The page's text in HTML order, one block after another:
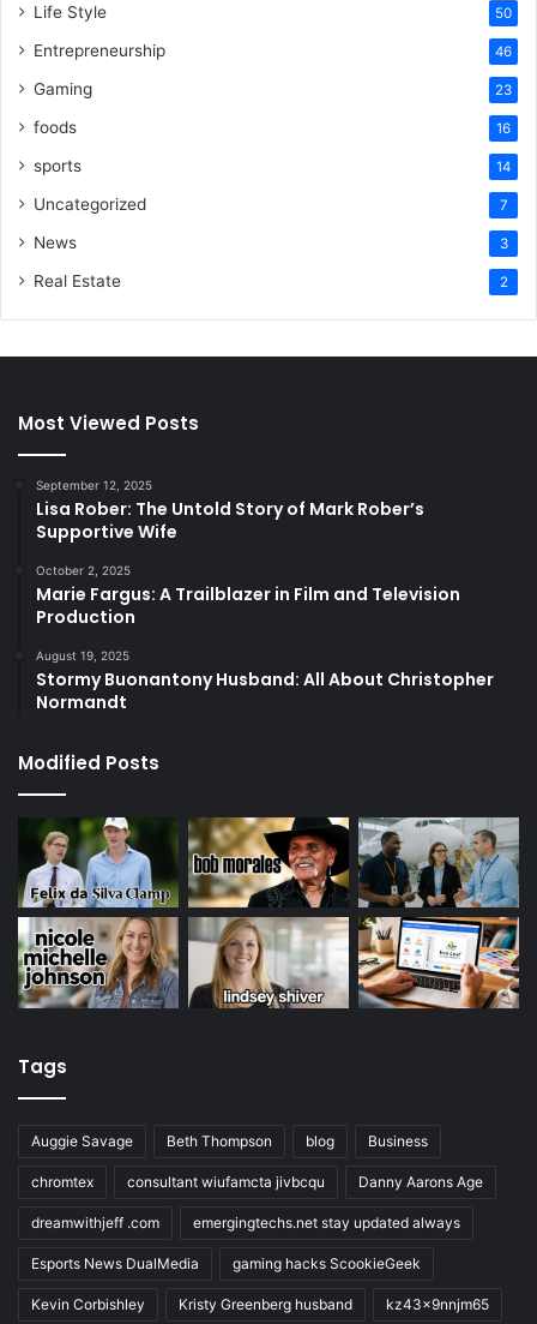
Life Style 50
Entrepreneurship 46
Gaming 23
foods 16
sports 14
Uncategorized 7
News 3
Real Estate 2
Most Viewed Posts
September 12, 2025
Lisa Rober: The Untold Story of Mark Rober’s
Supportive Wife
October 2, 2025
Marie Fargus: A Trailblazer in Film and Television
Production
August 19, 2025
Stormy Buonantony Husband: All About Christopher
Normandt
Modified Posts
Tags
Auggie Savage Beth Thompson blog Business
chromtex consultant wiufamcta jivbcqu Danny Aarons Age
dreamwithjeff .com emergingtechs.net stay updated always
Esports News DualMedia gaming hacks ScookieGeek
Kevin Corbishley Kristy Greenberg husband kz43x9nnjm65